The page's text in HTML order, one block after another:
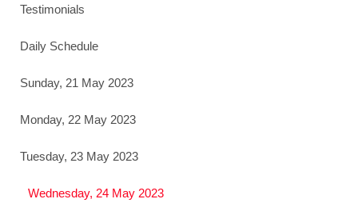
Testimonials
Daily Schedule
Sunday, 21 May 2023
Monday, 22 May 2023
Tuesday, 23 May 2023
Wednesday, 24 May 2023